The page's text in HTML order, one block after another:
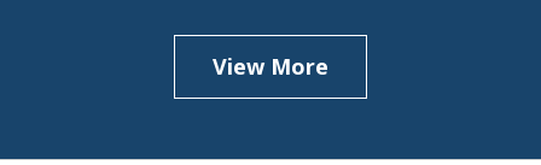
View More